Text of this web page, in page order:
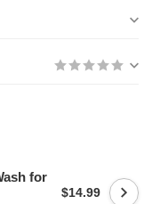
for
$14.99